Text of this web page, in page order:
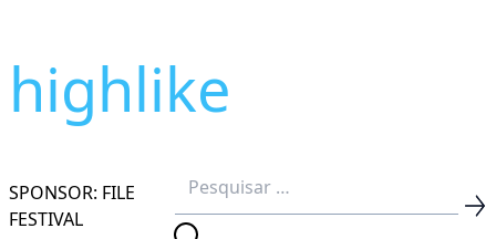
highlike
SPONSOR: FILE
FESTIVAL